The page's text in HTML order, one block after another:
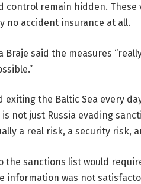
control remain hidden. These
no accident insurance at all.
Braje said the measures
exiting the Baltic Sea every
is not just Russia evading
a real risk, a security risk,
sanctions list would
information was not